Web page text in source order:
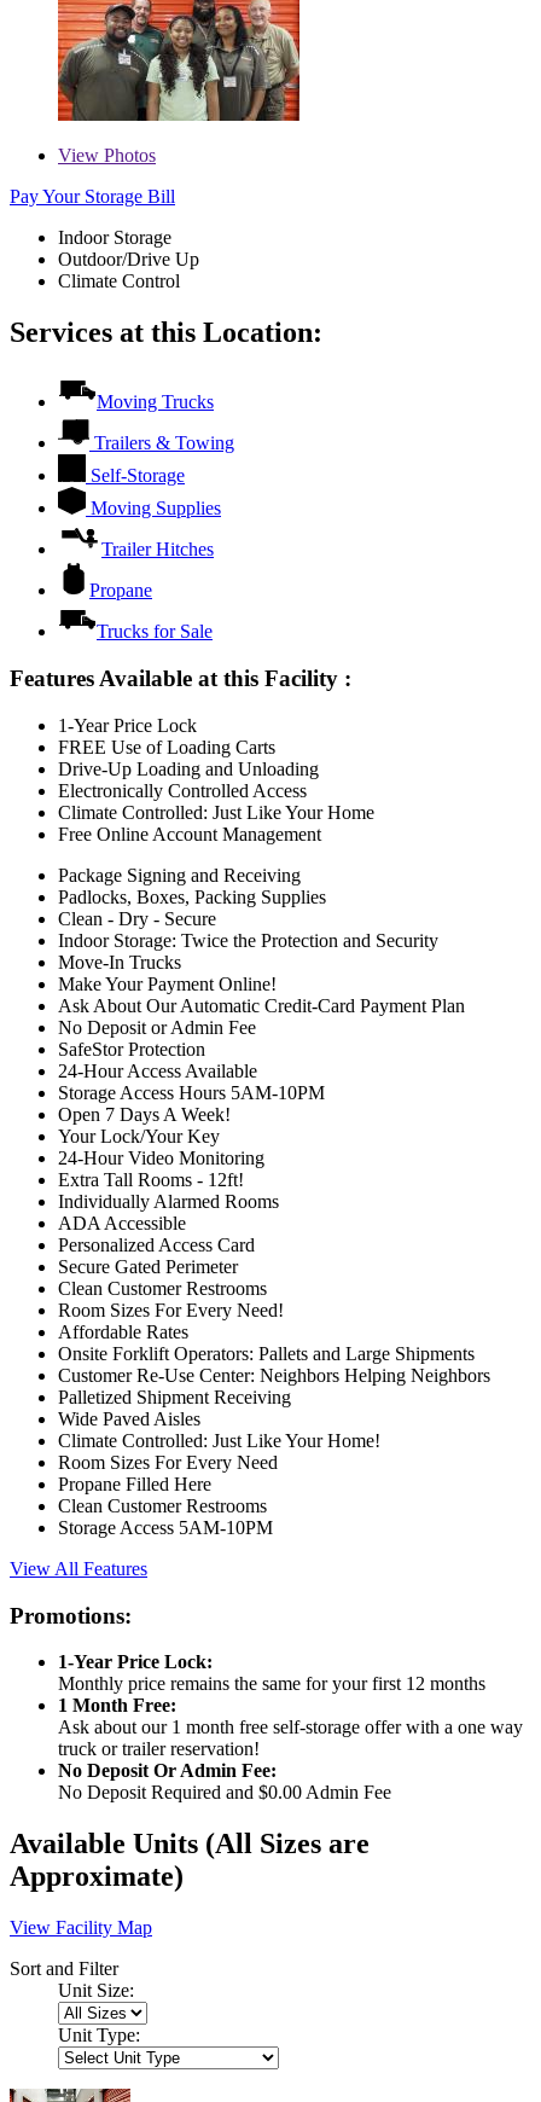
View Photos
Pay Your Storage Bill
Indoor Storage
Outdoor/Drive Up
Climate Control
Services at this Location:
Moving Trucks
Trailers & Towing
Self-Storage
Moving Supplies
Trailer Hitches
Propane
Trucks for Sale
Features Available at this Facility :
1-Year Price Lock
FREE Use of Loading Carts
Drive-Up Loading and Unloading
Electronically Controlled Access
Climate Controlled: Just Like Your Home
Free Online Account Management
Package Signing and Receiving
Padlocks, Boxes, Packing Supplies
Clean - Dry - Secure
Indoor Storage: Twice the Protection and Security
Move-In Trucks
Make Your Payment Online!
Ask About Our Automatic Credit-Card Payment Plan
No Deposit or Admin Fee
SafeStor Protection
24-Hour Access Available
Storage Access Hours 5AM-10PM
Open 7 Days A Week!
Your Lock/Your Key
24-Hour Video Monitoring
Extra Tall Rooms - 12ft!
Individually Alarmed Rooms
ADA Accessible
Personalized Access Card
Secure Gated Perimeter
Clean Customer Restrooms
Room Sizes For Every Need!
Affordable Rates
Onsite Forklift Operators: Pallets and Large Shipments
Customer Re-Use Center: Neighbors Helping Neighbors
Palletized Shipment Receiving
Wide Paved Aisles
Climate Controlled: Just Like Your Home!
Room Sizes For Every Need
Propane Filled Here
Clean Customer Restrooms
Storage Access 5AM-10PM
View All Features
Promotions:
1-Year Price Lock:
Monthly price remains the same for your first 12 months
1 Month Free:
Ask about our 1 month free self-storage offer with a one way
truck or trailer reservation!
No Deposit Or Admin Fee:
No Deposit Required and $0.00 Admin Fee
Available Units (All Sizes are
Approximate)
View Facility Map
Sort and Filter
Unit Size:
Unit Type: